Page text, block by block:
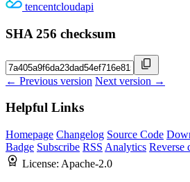
tencentcloudapi
SHA 256 checksum
← Previous version Next version →
Helpful Links
Homepage Changelog Source Code
Badge Subscribe RSS Analytics Reverse
License: Apache-2.0